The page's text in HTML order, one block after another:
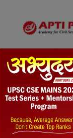
Books
Notes